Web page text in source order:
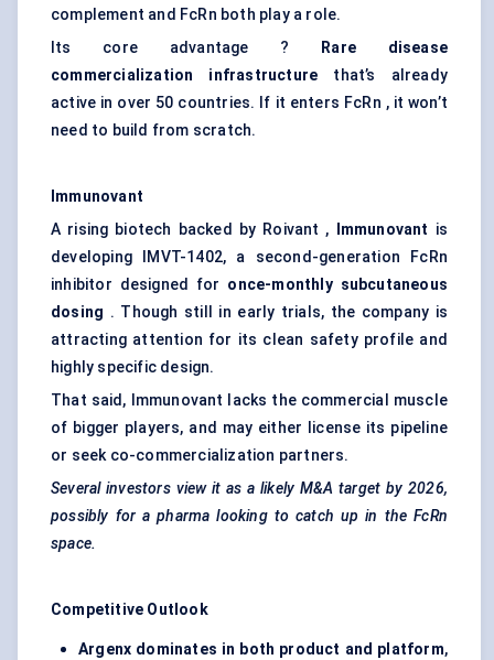
complement and FcRn both play a role.
Its core advantage ?
Rare disease
commercialization infrastructure that’s already
active in over 50 countries. If it enters FcRn , it won’t
need to build from scratch.
Immunovant
A rising biotech backed by Roivant ,
Immunovant is
developing IMVT-1402, a second-generation FcRn
inhibitor designed for once-monthly subcutaneous
dosing . Though still in early trials, the company is
attracting attention for its clean safety profile and
highly specific design.
That said, Immunovant lacks the commercial muscle
of bigger players, and may either license its pipeline
or seek co-commercialization partners.
Several investors view it as a likely M&A target by 2026,
possibly for a pharma looking to catch up in the FcRn
space.
Competitive Outlook
Argenx dominates in both product and platform,